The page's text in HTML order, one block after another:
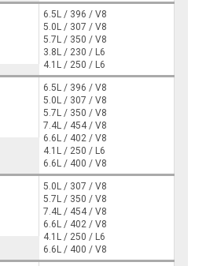
6.5L / 396 / V8
5.0L / 307 / V8
5.7L / 350 / V8
3.8L / 230 / L6
4.1L / 250 / L6
6.5L / 396 / V8
5.0L / 307 / V8
5.7L / 350 / V8
7.4L / 454 / V8
6.6L / 402 / V8
4.1L / 250 / L6
6.6L / 400 / V8
5.0L / 307 / V8
5.7L / 350 / V8
7.4L / 454 / V8
6.6L / 402 / V8
4.1L / 250 / L6
6.6L / 400 / V8